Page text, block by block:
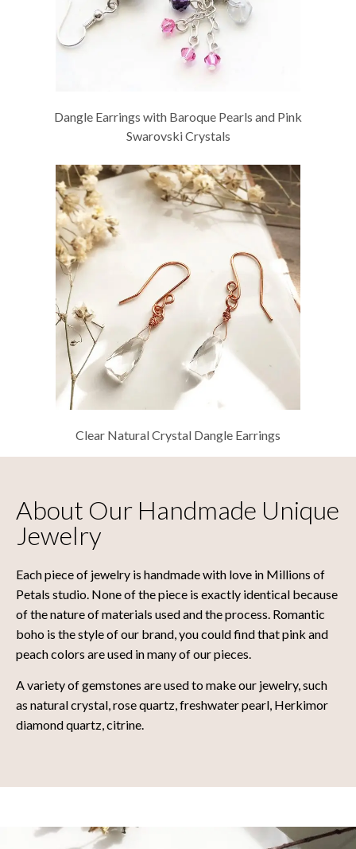
Dangle Earrings with Baroque Pearls and Pink
Swarovski Crystals
Clear Natural Crystal Dangle Earrings
About Our Handmade Unique
Jewelry
Each piece of jewelry is handmade with love in Millions of
Petals studio. None of the piece is exactly identical because
of the nature of materials used and the process. Romantic
boho is the style of our brand, you could find that pink and
peach colors are used in many of our pieces.
A variety of gemstones are used to make our jewelry, such
as natural crystal, rose quartz, freshwater pearl, Herkimor
diamond quartz, citrine.